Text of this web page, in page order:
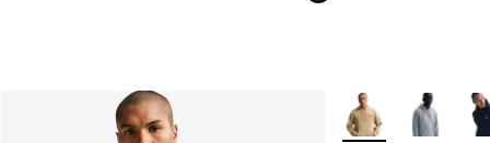
More Colors